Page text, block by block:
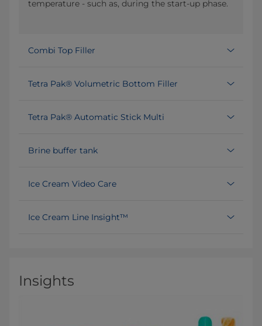
temperature - such as, during the start-up phase.
Combi Top Filler
Tetra Pak® Volumetric Bottom Filler
Tetra Pak® Automatic Stick Multi
Brine buffer tank
Ice Cream Video Care
Ice Cream Line Insight™
Insights